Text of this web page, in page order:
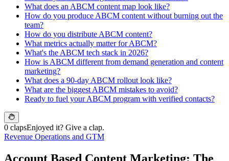
What does an ABCM content map look like?
How do you produce ABCM content without burning out the
team?
How do you distribute ABCM content?
What metrics actually matter for ABCM?
What's the ABCM tech stack in 2026?
How is ABCM different from demand generation and content
marketing?
What does a 90-day ABCM rollout look like?
What are the biggest ABCM mistakes to avoid?
Ready to fuel your ABCM program with verified contacts?
0 clapsEnjoyed it? Give a clap.
Revenue Operations and GTM